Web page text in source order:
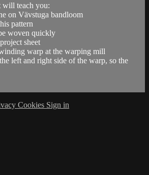
will teach you:
on Vävstuga bandloom
pattern
woven quickly
sheet
warp at the warping mill
left and right side of the warp, so the
Cookies Sign in